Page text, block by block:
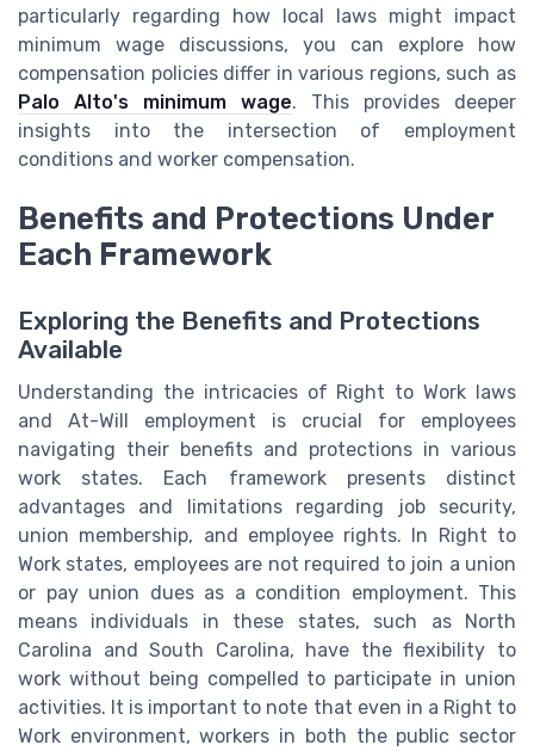
particularly regarding how local laws might impact
minimum wage discussions, you can explore how
compensation policies differ in various regions, such as
Palo Alto's minimum wage. This provides deeper
insights into the intersection of employment
conditions and worker compensation.
Benefits and Protections Under
Each Framework
Exploring the Benefits and Protections
Available
Understanding the intricacies of Right to Work laws
and At-Will employment is crucial for employees
navigating their benefits and protections in various
work states. Each framework presents distinct
advantages and limitations regarding job security,
union membership, and employee rights. In Right to
Work states, employees are not required to join a union
or pay union dues as a condition employment. This
means individuals in these states, such as North
Carolina and South Carolina, have the flexibility to
work without being compelled to participate in union
activities. It is important to note that even in a Right to
Work environment, workers in both the public sector